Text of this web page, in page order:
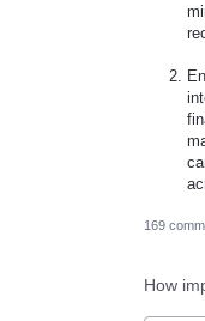
169
How